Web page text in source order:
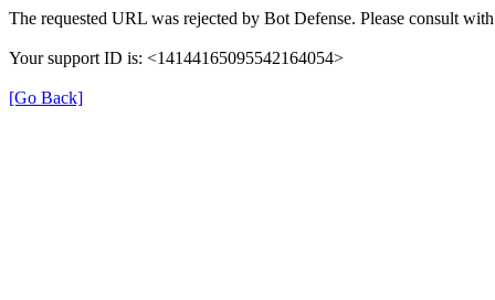
The requested URL was rejected by Bot Defense. Please consult
Your support ID is: <14144165095542164054>
[Go Back]